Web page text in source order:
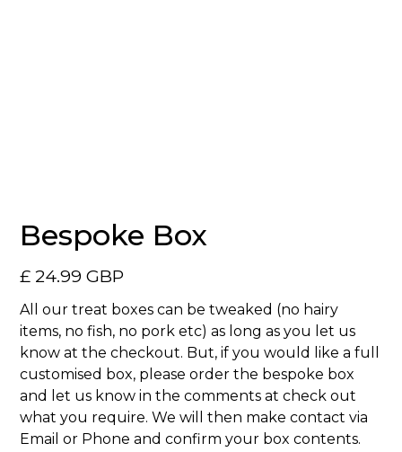
Bespoke Box
£ 24.99 GBP
All our treat boxes can be tweaked (no hairy
items, no fish, no pork etc) as long as you let us
know at the checkout. But, if you would like a full
customised box, please order the bespoke box
and let us know in the comments at check out
what you require. We will then make contact via
Email or Phone and confirm your box contents.